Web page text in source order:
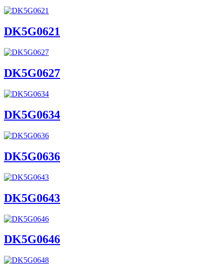
DK5G0621
DK5G0627
DK5G0634
DK5G0636
DK5G0643
DK5G0646